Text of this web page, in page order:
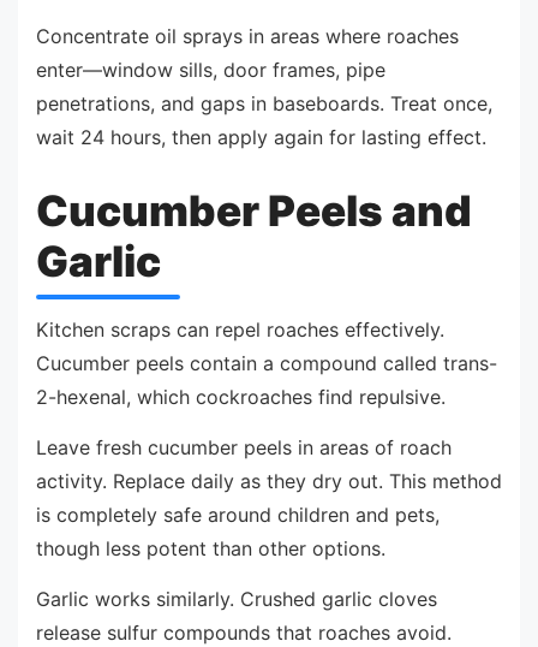
Concentrate oil sprays in areas where roaches
enter—window sills, door frames, pipe
penetrations, and gaps in baseboards. Treat once,
wait 24 hours, then apply again for lasting effect.
Cucumber Peels and
Garlic
Kitchen scraps can repel roaches effectively.
Cucumber peels contain a compound called trans-
2-hexenal, which cockroaches find repulsive.
Leave fresh cucumber peels in areas of roach
activity. Replace daily as they dry out. This method
is completely safe around children and pets,
though less potent than other options.
Garlic works similarly. Crushed garlic cloves
release sulfur compounds that roaches avoid.